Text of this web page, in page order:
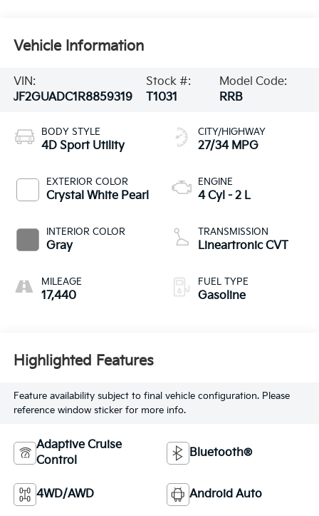
Vehicle Information
VIN:
JF2GUADC1R8859319
Stock #:
T1031
Model Code:
RRB
BODY STYLE
4D Sport Utility
EXTERIOR COLOR
Crystal White Pearl
INTERIOR COLOR
Gray
MILEAGE
17,440
CITY/HIGHWAY
27/34 MPG
ENGINE
4 Cyl - 2 L
TRANSMISSION
Lineartronic CVT
FUEL TYPE
Gasoline
Highlighted Features
Feature availability subject to final vehicle configuration. Please
reference window sticker for more info.
Adaptive Cruise
Control
Bluetooth®
4WD/AWD Android Auto